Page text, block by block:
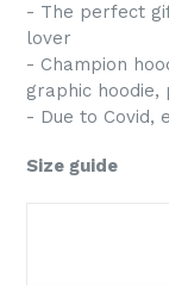
- The perfect
lover
- Champion
graphic hoodie,
- Due to Covid,
Size guide